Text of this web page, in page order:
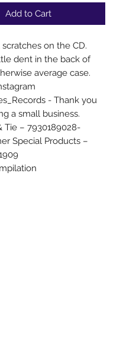
Add to Cart
on the CD.
dent in the back of
average case.
- Thank you
a small business.
Tie – 7930189028-
Special Products –